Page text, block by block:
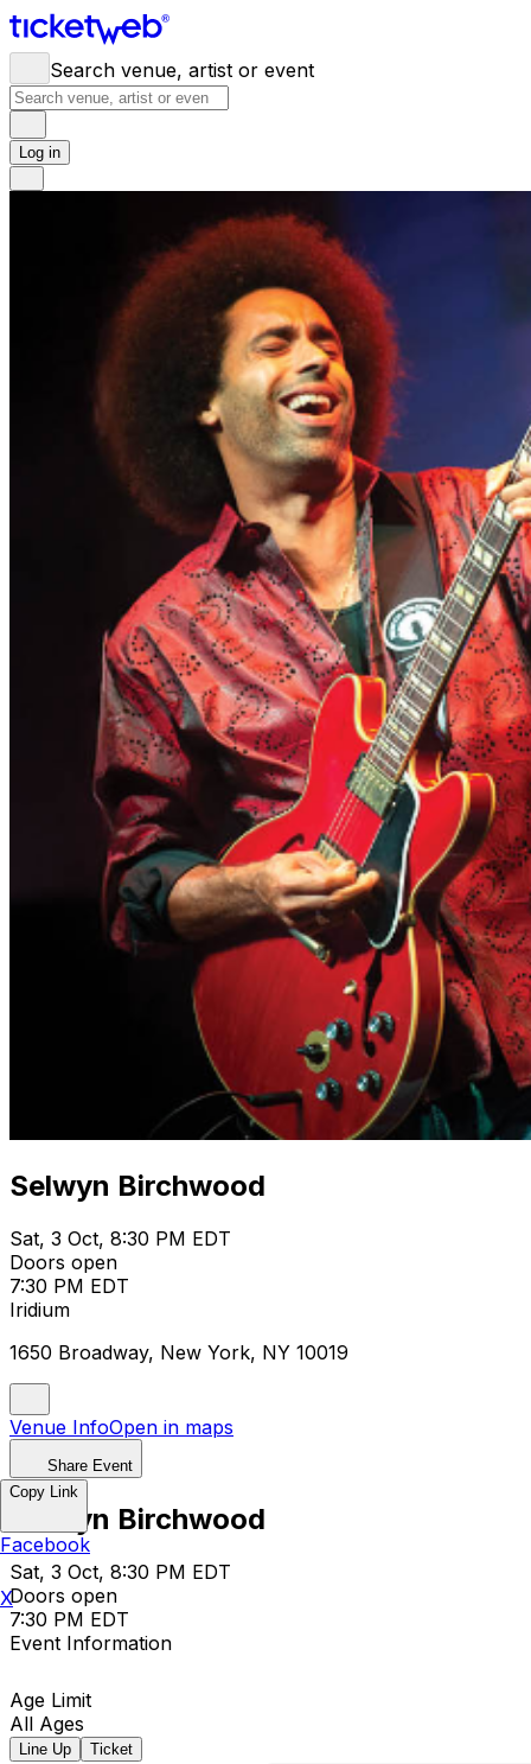
Search venue, artist or event
Log in
Selwyn Birchwood
Sat, 3 Oct, 8:30 PM EDT
Doors open
7:30 PM EDT
Iridium
1650 Broadway, New York, NY 10019
Venue InfoOpen in maps
Share Event
Selwyn Birchwood
Sat, 3 Oct, 8:30 PM EDT
Doors open
7:30 PM EDT
Event Information
Age Limit
All Ages
Line Up Ticket
Copy Link
Facebook
X